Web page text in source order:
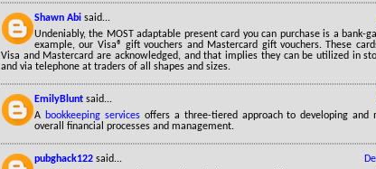
Shawn Abi said...
Undeniably, the MOST adaptable present card you can purchase is a bank-
example, our Visa® gift vouchers and Mastercard gift vouchers. These
Visa and Mastercard are acknowledged, and that implies they can be utilized in
and via telephone at traders of all shapes and sizes.
EmilyBlunt said...
A bookkeeping servicesoffers a three-tiered approach to developing and
overall financial processes and management.
pubghack122 said...